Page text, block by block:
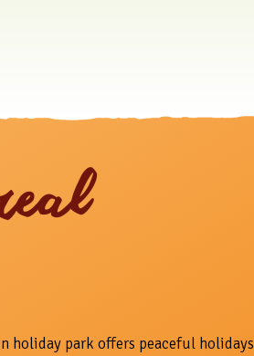
holiday park offers peaceful holidays